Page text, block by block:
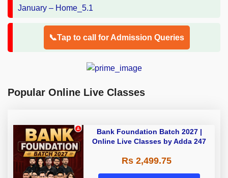
📞Tap to call for Admission Queries
Popular Online Live Classes
Bank Foundation Batch 2027 |
Online Live Classes by Adda 247
Rs 2,499.75